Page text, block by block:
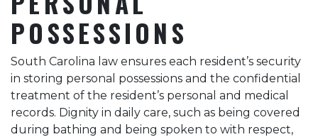
POSSESSIONS
South Carolina law ensures each resident’s security
in storing personal possessions and the confidential
treatment of the resident’s personal and medical
records. Dignity in daily care, such as being covered
during bathing and being spoken to with respect,